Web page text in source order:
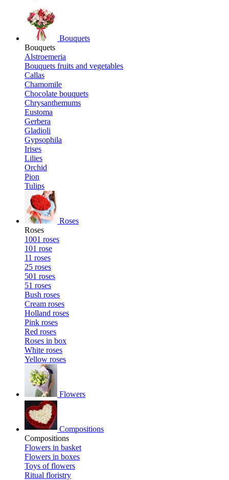
Bouquets
Bouquets
Alstroemeria
Bouquets fruits and vegetables
Callas
Chamomile
Chocolate bouquets
Chrysanthemums
Eustoma
Gerbera
Gladioli
Gypsophila
Irises
Lilies
Orchid
Pion
Tulips
Roses
Roses
1001 roses
101 rose
11 roses
25 roses
501 roses
51 roses
Bush roses
Cream roses
Holland roses
Pink roses
Red roses
Roses in box
White roses
Yellow roses
Flowers
Compositions
Compositions
Flowers in basket
Flowers in boxes
Toys of flowers
Ritual floristry